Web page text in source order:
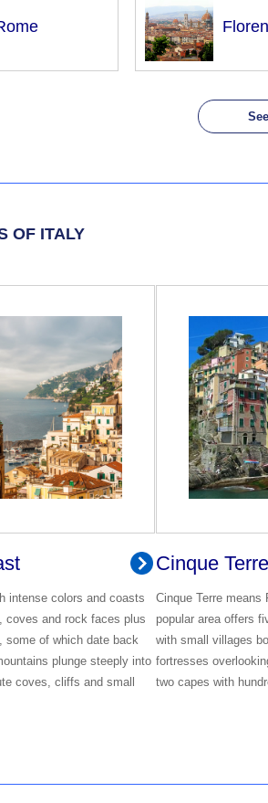
OF ITALY
intense colors and coasts
coves and rock faces plus
some of which date back
plunge steeply into
coves, cliffs and small
Cinque Terre
Cinque Terre means
popular area offers
with small villages
fortresses
two capes with